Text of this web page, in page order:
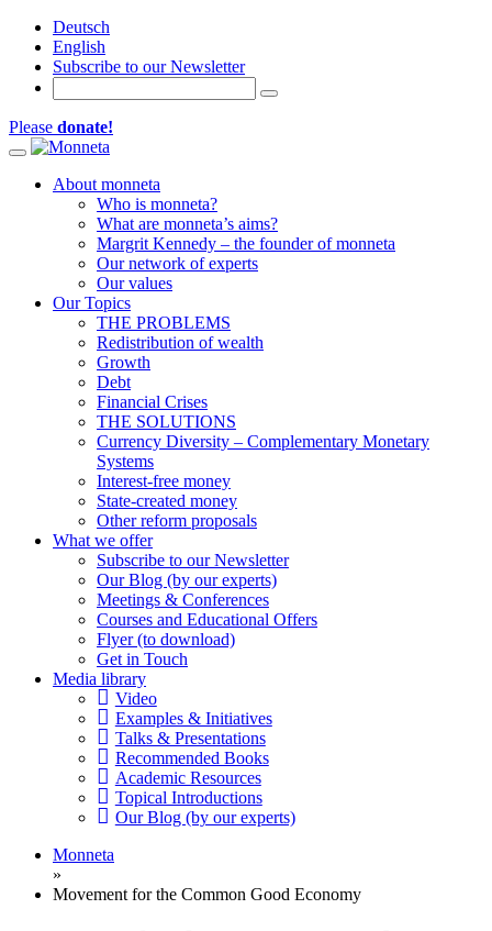
Deutsch
English
Subscribe to our Newsletter
Please donate!
Toggle navigation
About monneta
Who is monneta?
What are monneta’s aims?
Margrit Kennedy – the founder of monneta
Our network of experts
Our values
Our Topics
THE PROBLEMS
Redistribution of wealth
Growth
Debt
Financial Crises
THE SOLUTIONS
Currency Diversity – Complementary Monetary
Systems
Interest-free money
State-created money
Other reform proposals
What we offer
Subscribe to our Newsletter
Our Blog (by our experts)
Meetings & Conferences
Courses and Educational Offers
Flyer (to download)
Get in Touch
Media library
Video
Examples & Initiatives
Talks & Presentations
Recommended Books
Academic Resources
Topical Introductions
Our Blog (by our experts)
Monneta
»
Movement for the Common Good Economy